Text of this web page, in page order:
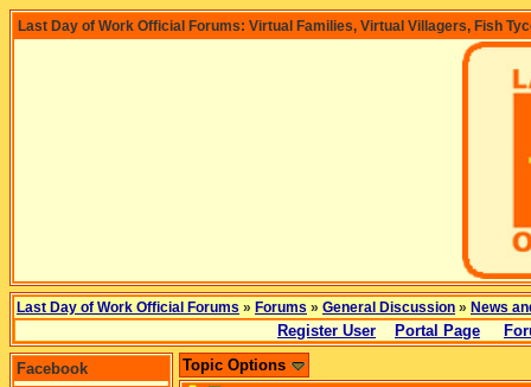
Last Day of Work Official Forums: Virtual Families, Virtual Villagers, Fish
Last Day of Work Official Forums » Forums » General Discussion » News
Register User Portal Page
Facebook
Topic Options